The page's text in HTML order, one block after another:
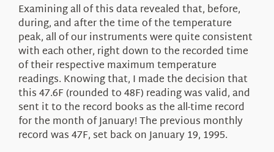
Examining all of this data revealed that, before,
during, and after the time of the temperature
peak, all of our instruments were quite consistent
with each other, right down to the recorded time
of their respective maximum temperature
readings. Knowing that, I made the decision that
this 47.6F (rounded to 48F) reading was valid, and
sent it to the record books as the all-time record
for the month of January! The previous monthly
record was 47F, set back on January 19, 1995.